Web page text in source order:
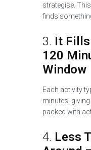
strategise.
finds
3. It
120
Window
Each activity
minutes,
packed with
4. Less